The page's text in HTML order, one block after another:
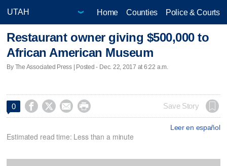
Home Counties Police & Courts
Restaurant owner giving $500,000 to
African American Museum
By The Associated Press | Posted - Dec. 22, 2017 at 6:22 a.m.
0     Save Story
Leer en español
Estimated read time: Less than a minute